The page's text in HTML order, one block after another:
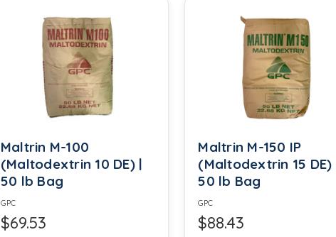
Snow White Filler
Sodium Aluminium Phosphate
Sodium Benzoate
Maltrin M-100
(Maltodextrin 10 DE) |
50 lb Bag
GPC
$69.53
Maltrin M-150 IP
(Maltodextrin 15 DE)
50 lb Bag
GPC
$88.43